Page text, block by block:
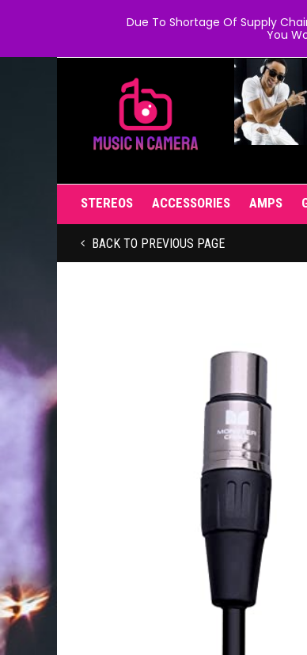
STEREOS ACCESSORIES AMPS
BACK TO PREVIOUS PAGE
Due To Shortage Of Supply
You